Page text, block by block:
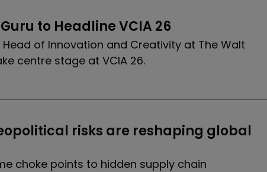
to Headline VCIA 26
of Innovation and Creativity at The Walt
centre stage at VCIA 26.
risks are reshaping global
choke points to hidden supply chain